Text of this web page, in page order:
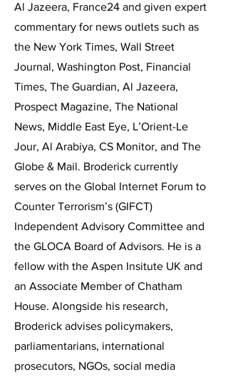
Al Jazeera, France24 and given expert
commentary for news outlets such as
the New York Times, Wall Street
Journal, Washington Post, Financial
Times, The Guardian, Al Jazeera,
Prospect Magazine, The National
News, Middle East Eye, L’Orient-Le
Jour, Al Arabiya, CS Monitor, and The
Globe & Mail. Broderick currently
serves on the Global Internet Forum to
Counter Terrorism’s (GIFCT)
Independent Advisory Committee and
the GLOCA Board of Advisors. He is a
fellow with the Aspen Insitute UK and
an Associate Member of Chatham
House. Alongside his research,
Broderick advises policymakers,
parliamentarians, international
prosecutors, NGOs, social media